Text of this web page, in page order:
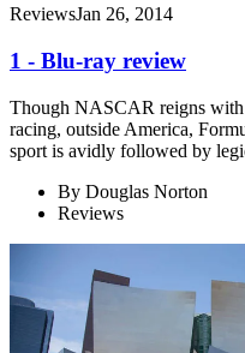
ReviewsJan 26, 2014
1 - Blu-ray review
Though NASCAR reigns with
racing, outside America,
sport is avidly followed by
By Douglas Norton
Reviews